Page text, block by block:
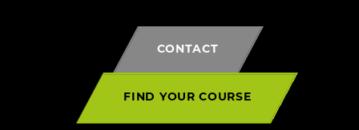
CONTACT
FIND YOUR COURSE